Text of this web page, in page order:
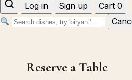
Log in
Sign up Cart 0
Reserve a Table